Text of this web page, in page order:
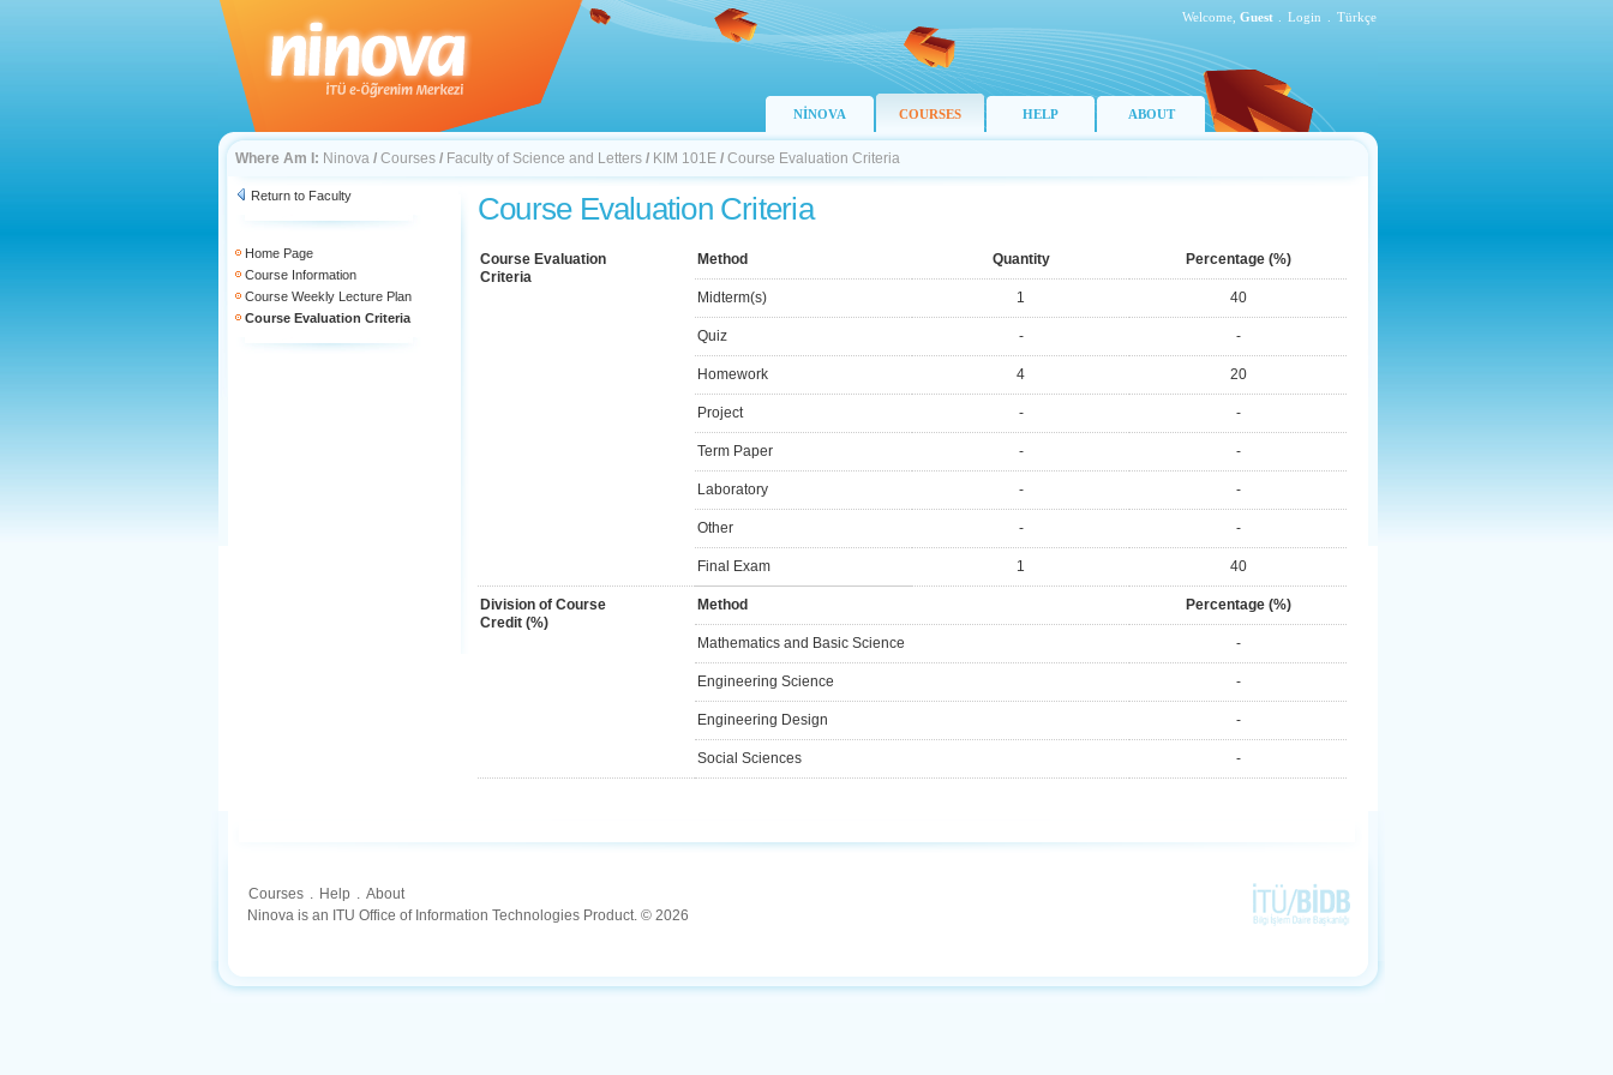
Welcome, Guest Login Türkçe
NİNOVA COURSES HELP ABOUT
Where Am I: Ninova / Courses / Faculty of Science and Letters / KIM 101E / Course Evaluation Criteria
Return to Faculty
Home Page
Course Information
Course Weekly Lecture Plan
Course Evaluation Criteria
Course Evaluation Criteria
Course Evaluation
Criteria
Method Quantity Percentage (%)
Midterm(s) 1 40
Quiz - -
Homework 4 20
Project - -
Term Paper - -
Laboratory - -
Other - -
Final Exam 1 40
Division of Course
Credit (%)
Method Percentage (%)
Mathematics and Basic Science -
Engineering Science -
Engineering Design -
Social Sciences -
Courses . Help . About
Ninova is an ITU Office of Information Technologies Product. © 2026